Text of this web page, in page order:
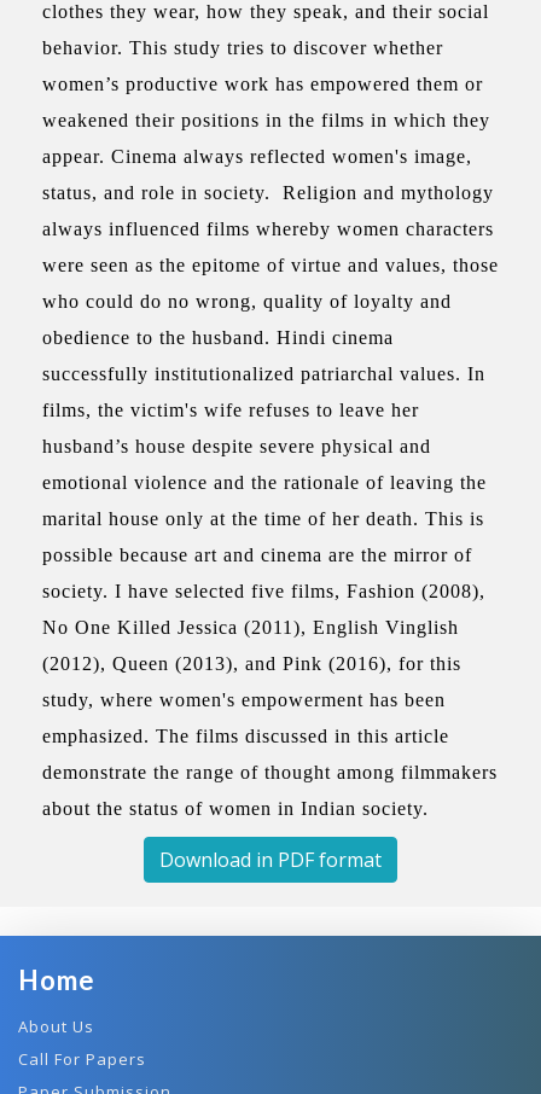
clothes they wear, how they speak, and their social
behavior. This study tries to discover whether
women’s productive work has empowered them or
weakened their positions in the films in which they
appear. Cinema always reflected women's image,
status, and role in society. Religion and mythology
always influenced films whereby women characters
were seen as the epitome of virtue and values, those
who could do no wrong, quality of loyalty and
obedience to the husband. Hindi cinema
successfully institutionalized patriarchal values. In
films, the victim's wife refuses to leave her
husband’s house despite severe physical and
emotional violence and the rationale of leaving the
marital house only at the time of her death. This is
possible because art and cinema are the mirror of
society. I have selected five films, Fashion (2008),
No One Killed Jessica (2011), English Vinglish
(2012), Queen (2013), and Pink (2016), for this
study, where women's empowerment has been
emphasized. The films discussed in this article
demonstrate the range of thought among filmmakers
about the status of women in Indian society.
Download in PDF format
Home
About Us
Call For Papers